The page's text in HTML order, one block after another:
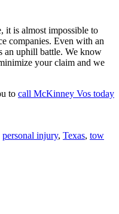
it is almost impossible to
companies. Even with an
an uphill battle. We know
your claim and we
to call McKinney Vos today
personal injury, Texas, tow